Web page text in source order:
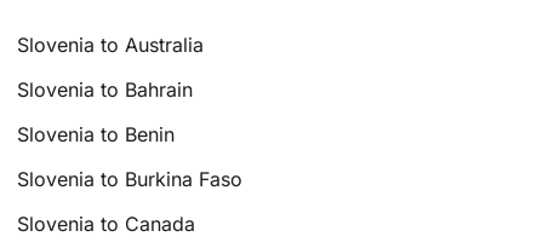
Slovenia to Australia
Slovenia to Bahrain
Slovenia to Benin
Slovenia to Burkina Faso
Slovenia to Canada